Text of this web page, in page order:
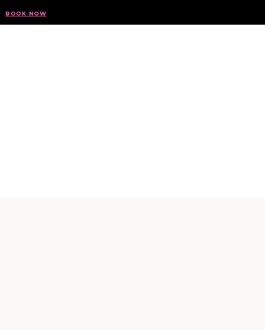
BOOK NOW